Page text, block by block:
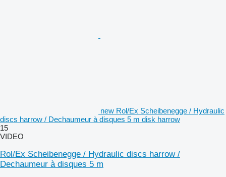
new Rol/Ex Scheibenegge / Hydraulic
discs harrow / Dechaumeur à disques 5 m disk harrow
15
VIDEO
Rol/Ex Scheibenegge / Hydraulic discs harrow /
Dechaumeur à disques 5 m